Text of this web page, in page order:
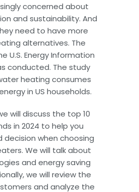
concerned about
and sustainability. And
need to have more
alternatives. The
U.S. Energy Information
conducted. The study
heating consumes
in US households.
will discuss the top 10
in 2024 to help you
decision when choosing
We will talk about
and energy saving
we will review the
and analyze the